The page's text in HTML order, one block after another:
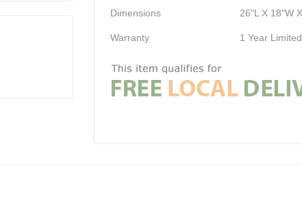
Dimensions 26"L X 18"W
Warranty 1 Year